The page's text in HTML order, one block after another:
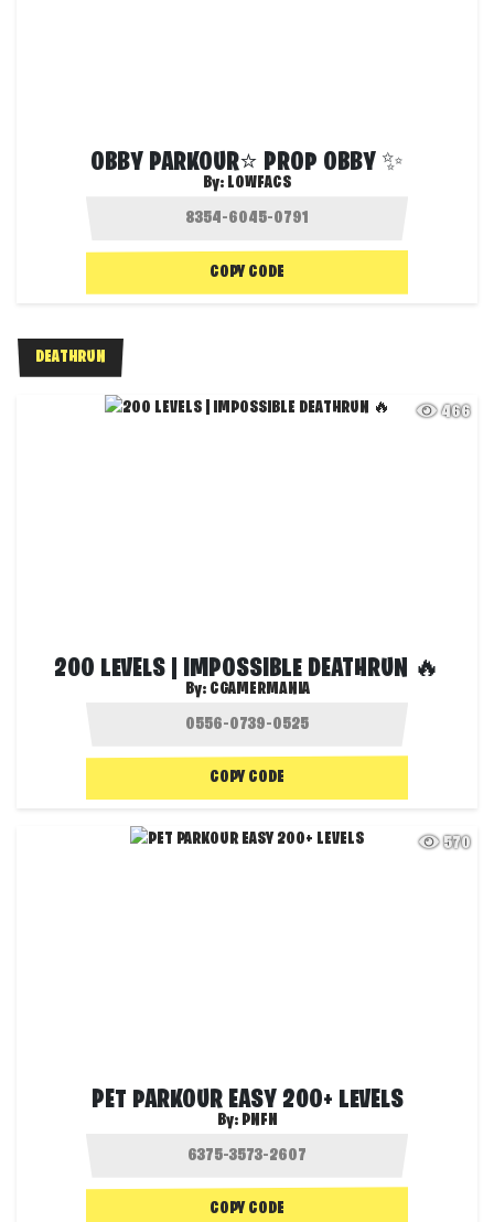
OBBY PARKOUR⭐ PROP OBBY ✨
By: LOWFACS
COPY CODE
DEATHRUN
466
200 LEVELS | IMPOSSIBLE DEATHRUN 🔥
By: CGAMERMANIA
COPY CODE
570
PET PARKOUR EASY 200+ LEVELS
By: PNFN
COPY CODE